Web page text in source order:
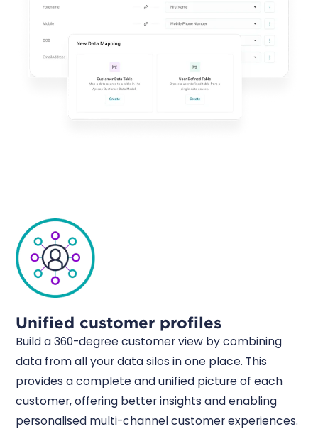
Unified customer profiles
Build a 360-degree customer view by combining
data from all your data silos in one place. This
provides a complete and unified picture of each
customer, offering better insights and enabling
personalised multi-channel customer experiences.